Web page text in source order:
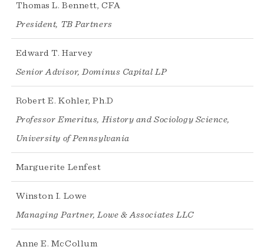
Thomas L. Bennett, CFA
President, TB Partners
Edward T. Harvey
Senior Advisor, Dominus Capital LP
Robert E. Kohler, Ph.D
Professor Emeritus, History and Sociology Science,
University of Pennsylvania
Marguerite Lenfest
Winston I. Lowe
Managing Partner, Lowe & Associates LLC
Anne E. McCollum